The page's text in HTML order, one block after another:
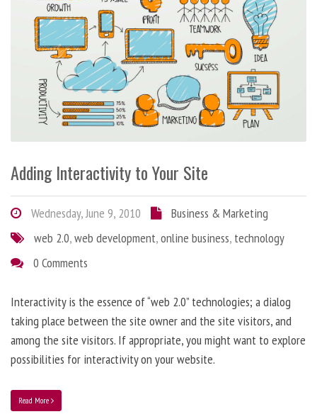
Adding Interactivity to Your Site
Wednesday, June 9, 2010
Business & Marketing
web 2.0,web development,online business, technology
0 Comments
Interactivity is the essence of “web 2.0” technologies; a dialog
taking place between the site owner and the site visitors, and
among the site visitors. If appropriate, you might want to explore
possibilities for interactivity on your website.
Read More